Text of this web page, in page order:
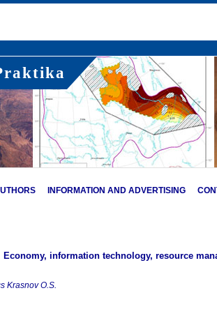
INFORMATION AND ADVERTISING
Economy, information technology, resource
Krasnov O.S.